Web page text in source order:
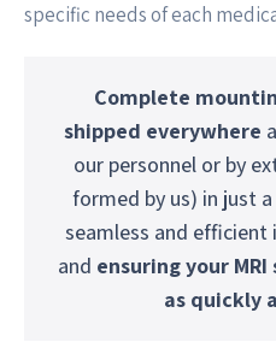
specific needs of each
Complete
shipped everywhere
our personnel or by
formed by us) in just
seamless and
and ensuring your
as quickly